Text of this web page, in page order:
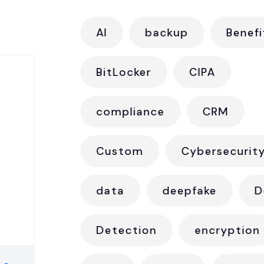
AI backup
BitLocker CIPA
compliance CRM
Custom Cybersecurity
data deepfake
Detection encryption